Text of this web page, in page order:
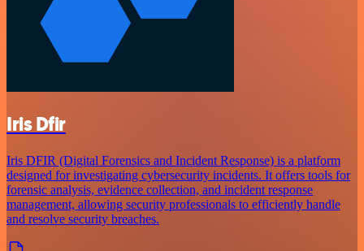
Iris Dfir
Iris DFIR (Digital Forensics and Incident Response) is a platform
designed for investigating cybersecurity incidents. It offers tools for
forensic analysis, evidence collection, and incident response
management, allowing security professionals to efficiently handle
and resolve security breaches.